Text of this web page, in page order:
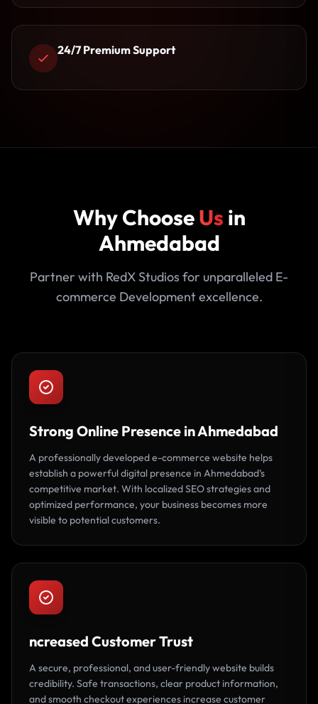
24/7 Premium Support
Why ChooseUs in
Ahmedabad
Partner with RedX Studios for unparalleled E-
commerce Development excellence.
Strong Online Presence in Ahmedabad
A professionally developed e-commerce website helps
establish a powerful digital presence in Ahmedabad’s
competitive market. With localized SEO strategies and
optimized performance, your business becomes more
visible to potential customers.
ncreased Customer Trust
A secure, professional, and user-friendly website builds
credibility. Safe transactions, clear product information,
and smooth checkout experiences increase customer